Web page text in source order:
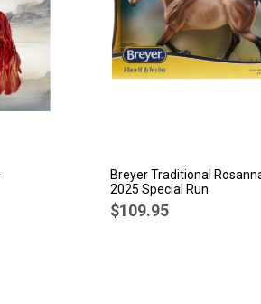
Breyer Traditional
2025 Special Run
$109.95